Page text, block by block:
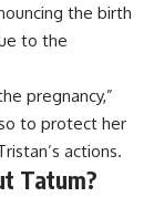
the birth
to the
pregnancy,”
to protect her
actions.
Tatum?